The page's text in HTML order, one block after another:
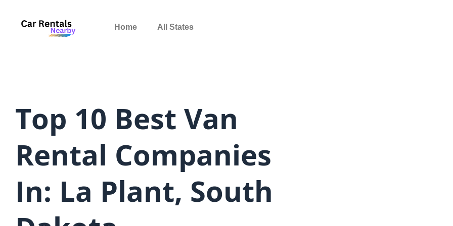
Home All States
Top 10 Best Van
Rental Companies
In: La Plant, South